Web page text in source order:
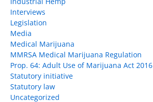
Interviews
Legislation
Media
Medical Marijuana
MMRSA Medical Marijuana Regulation
Prop. 64: Adult Use of Marijuana Act 2016
Statutory initiative
Statutory law
Uncategorized